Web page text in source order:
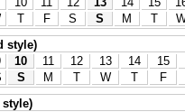
T F S S M T
style)
10 11 12 13 14
15
S M T W T
F
style)